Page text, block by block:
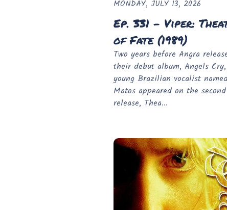
MONDAY, JULY 13, 2026
Ep. 331 - Viper:
of Fate (1989)
Two years before Angra
their debut album, Angels
young Brazilian vocalist
Matos appeared on the
release, Thea...